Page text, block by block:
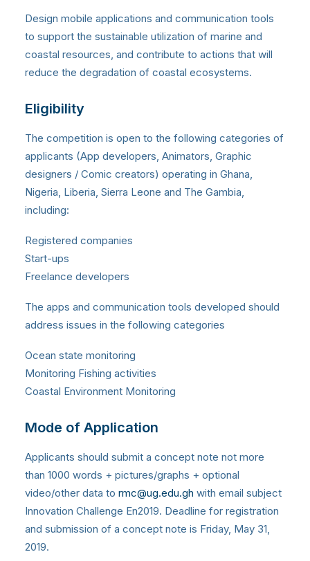
Design mobile applications and communication tools
to support the sustainable utilization of marine and
coastal resources, and contribute to actions that will
reduce the degradation of coastal ecosystems.
Eligibility
The competition is open to the following categories of
applicants (App developers, Animators, Graphic
designers / Comic creators) operating in Ghana,
Nigeria, Liberia, Sierra Leone and The Gambia,
including:
Registered companies
Start-ups
Freelance developers
The apps and communication tools developed should
address issues in the following categories
Ocean state monitoring
Monitoring Fishing activities
Coastal Environment Monitoring
Mode of Application
Applicants should submit a concept note not more
than 1000 words + pictures/graphs + optional
video/other data to rmc@ug.edu.gh with email subject
Innovation Challenge En2019. Deadline for registration
and submission of a concept note is Friday, May 31,
2019.